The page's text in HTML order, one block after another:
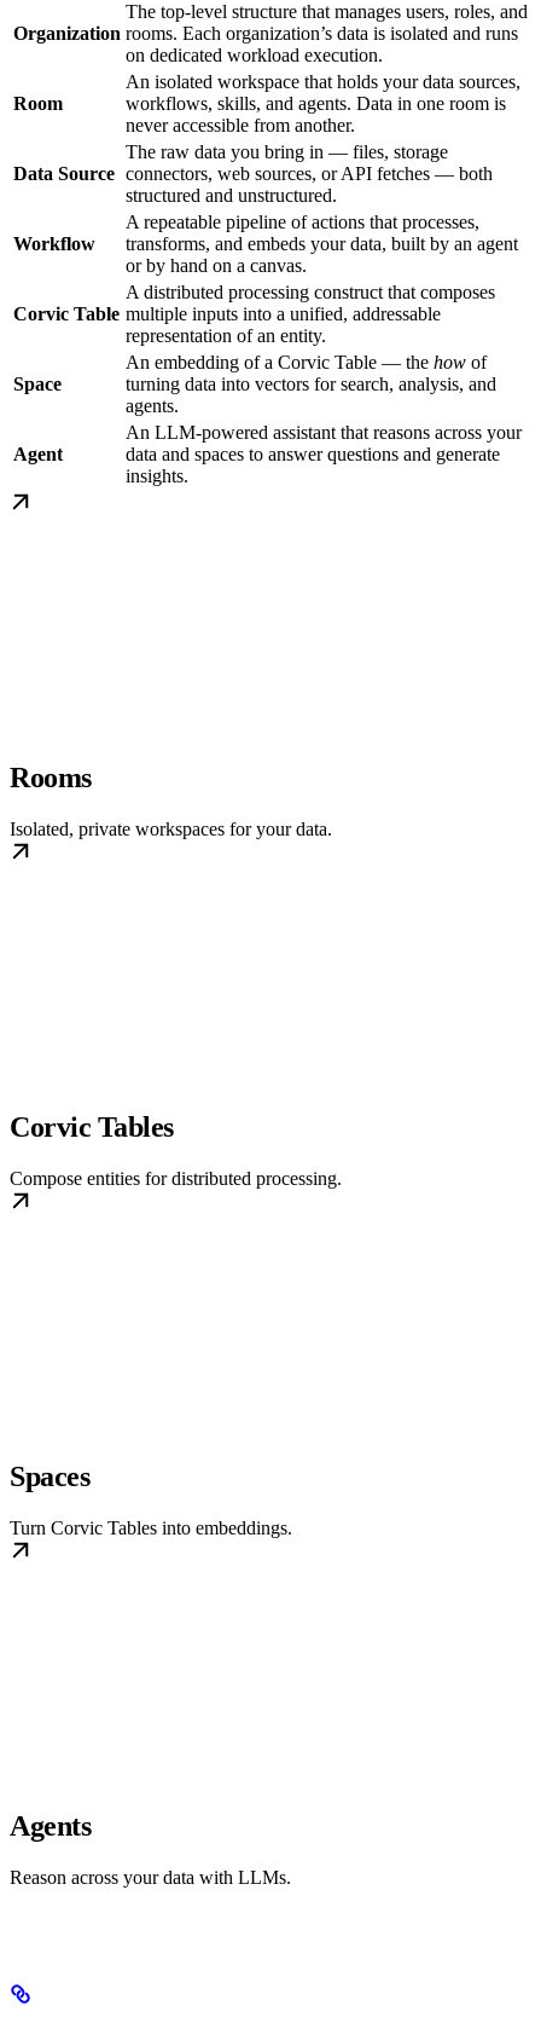
Organization
The top-level structure that manages users, roles, and
rooms. Each organization’s data is isolated and runs
on dedicated workload execution.
Room
An isolated workspace that holds your data sources,
workflows, skills, and agents. Data in one room is
never accessible from another.
Data Source
The raw data you bring in — files, storage
connectors, web sources, or API fetches — both
structured and unstructured.
Workflow
A repeatable pipeline of actions that processes,
transforms, and embeds your data, built by an agent
or by hand on a canvas.
Corvic Table
A distributed processing construct that composes
multiple inputs into a unified, addressable
representation of an entity.
Space
An embedding of a Corvic Table — the how of
turning data into vectors for search, analysis, and
agents.
Agent
An LLM-powered assistant that reasons across your
data and spaces to answer questions and generate
insights.
Rooms
Isolated, private workspaces for your data.
Corvic Tables
Compose entities for distributed processing.
Spaces
Turn Corvic Tables into embeddings.
Agents
Reason across your data with LLMs.